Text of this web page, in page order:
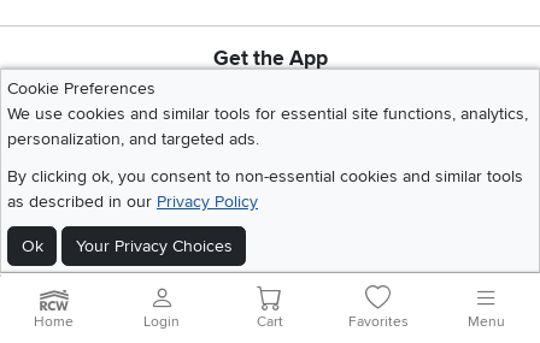
Get the App
Cookie Preferences
We use cookies and similar tools for essential site functions, analytics,
personalization, and targeted ads.
By clicking ok, you consent to non-essential cookies and similar tools
as described in our Privacy Policy
Ok Your Privacy Choices
©2026 RC Willey Home Furnishings. All Rights Reserved
Home
Recall Information Website Terms of Use
Home Login Cart Favorites Menu